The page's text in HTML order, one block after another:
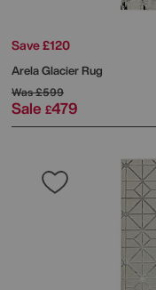
Save £120
Arela Glacier Rug
Was£599
Sale £479